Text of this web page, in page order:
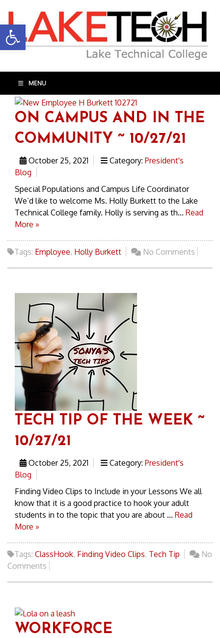
Open toolbar
MENU
ON CAMPUS AND IN THE
COMMUNITY ~ 10/27/21
October 25, 2021 Category: President's
Blog
Special Populations and Campus Life Coordinator
We’d like to welcome Ms. Holly Burkett to the Lake
Technical College family. Holly is serving as th... Read
More »
Tags: Employee, Holly Burkett No Comments
TECH TIP OF THE WEEK ~
10/27/21
October 25, 2021 Category: President's
Blog
Finding Video Clips to Include in your Lessons We all
know that it is a good practice to hook your adult
students in to the topic that you are about ... Read
More »
Tags: ClassHook, Finding Video Clips, Tech Tip
No
Comments
WORKFORCE